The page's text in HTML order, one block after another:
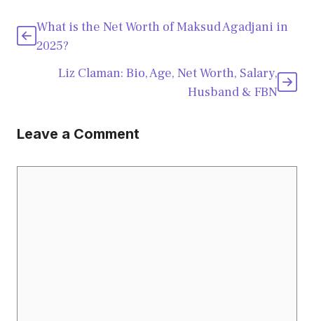
What is the Net Worth of Maksud Agadjani in
2025?
Liz Claman: Bio, Age, Net Worth, Salary,
Husband & FBN
Leave a Comment